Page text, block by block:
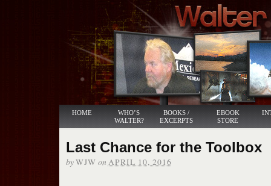
HOME
WHO’S
WALTER?
BOOKS /
EXCERPTS
EBOOK
STORE
Last Chance for the Toolbox
byWJW on APRIL 10, 2016